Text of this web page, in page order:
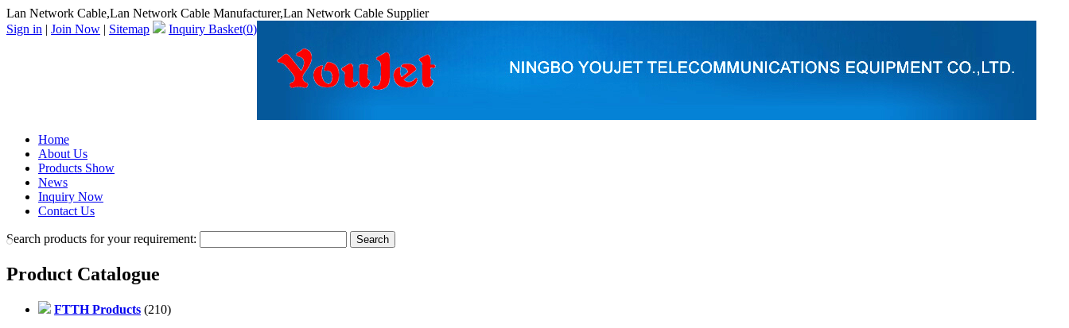
Lan Network Cable,Lan Network Cable Manufacturer,Lan Network Cable Supplier
Sign in | Join Now | Sitemap Inquiry Basket(0)
Home
About Us
Products Show
News
Inquiry Now
Contact Us
Search products for your requirement:
Product Catalogue
FTTH Products (210)